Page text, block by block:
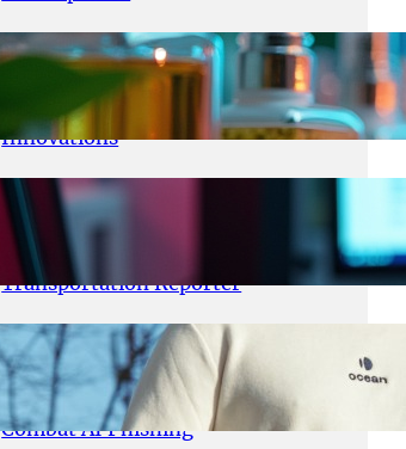
May 24, 2026. yasmeeta
Startup Patina Revolutionizes
Fragrance Industry with AI
Innovations
May 23, 2026.yasmeeta
TechCrunch Expands Team with
Experienced Audio Producer and
Transportation Reporter
May 22, 2026 yasmeeta
Cybersecurity Innovator Shay
Shwartz Raises $28 Million to
Combat AI Phishing